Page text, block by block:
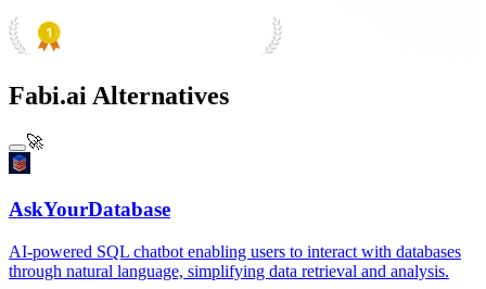
Fabi.ai Alternatives
🚀
AskYourDatabase
AI-powered SQL chatbot enabling users to interact with databases
through natural language, simplifying data retrieval and analysis.